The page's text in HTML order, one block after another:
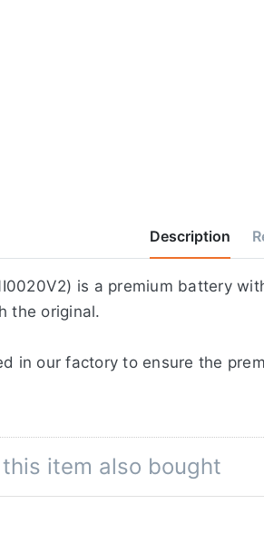
Description
is a premium battery
the original.
in our factory to ensure the
item also bought